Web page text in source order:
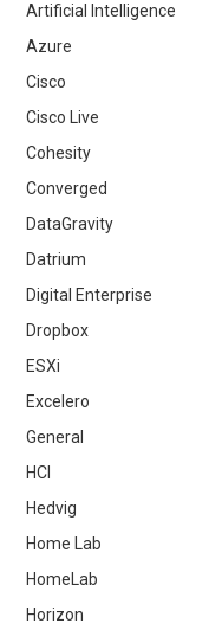
Artificial Intelligence
Azure
Cisco
Cisco Live
Cohesity
Converged
DataGravity
Datrium
Digital Enterprise
Dropbox
ESXi
Excelero
General
HCI
Hedvig
Home Lab
HomeLab
Horizon